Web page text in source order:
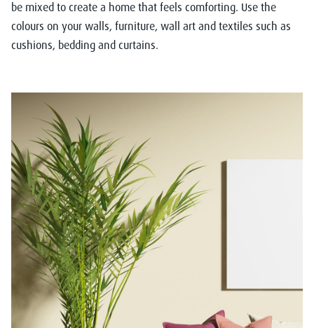
be mixed to create a home that feels comforting. Use the
colours on your walls, furniture, wall art and textiles such as
cushions, bedding and curtains.